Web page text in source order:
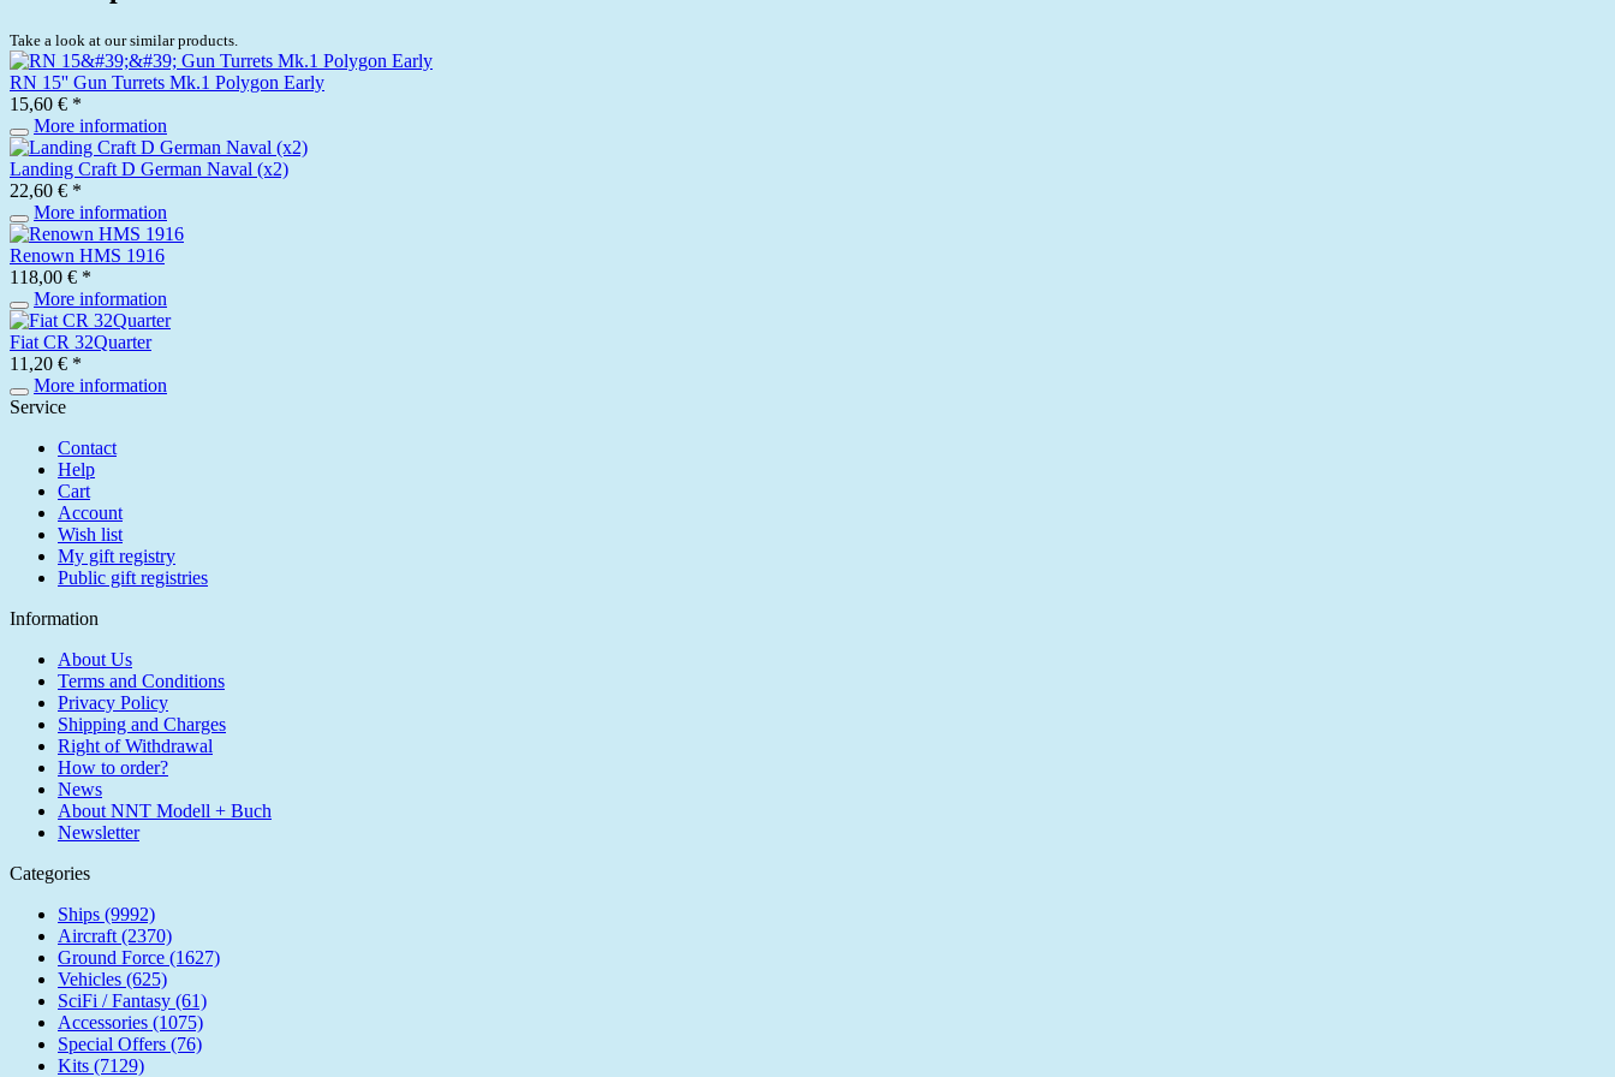
Take a look at our similar products.
RN 15'' Gun Turrets Mk.1 Polygon Early
15,60 € *
More information
Landing Craft D German Naval (x2)
22,60 € *
More information
Renown HMS 1916
118,00 € *
More information
Fiat CR 32Quarter
11,20 € *
More information
Service
Contact
Help
Cart
Account
Wish list
My gift registry
Public gift registries
Information
About Us
Terms and Conditions
Privacy Policy
Shipping and Charges
Right of Withdrawal
How to order?
News
About NNT Modell + Buch
Newsletter
Categories
Ships (9992)
Aircraft (2370)
Ground Force (1627)
Vehicles (625)
SciFi / Fantasy (61)
Accessories (1075)
Special Offers (76)
Kits (7129)